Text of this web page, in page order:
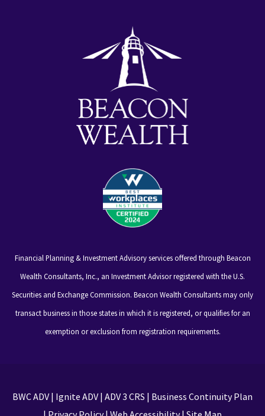
Financial Planning & Investment Advisory services offered through Beacon
Wealth Consultants, Inc., an Investment Advisor registered with the U.S.
Securities and Exchange Commission. Beacon Wealth Consultants may only
transact business in those states in which it is registered, or qualifies for an
exemption or exclusion from registration requirements.
BWC ADV| Ignite ADV| ADV 3 CRS | Business Continuity Plan